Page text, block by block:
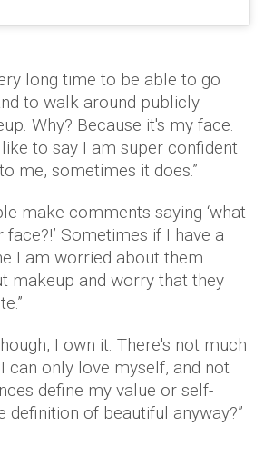
long time to be able to go
to walk around publicly
Why? Because it's my face.
to say I am super confident
me, sometimes it does.”
make comments saying ‘what
Sometimes if I have a
I am worried about them
makeup and worry that they
I own it. There's not much
can only love myself, and not
define my value or self-
definition of beautiful anyway?”